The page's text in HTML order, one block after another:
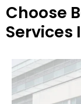
Choose
Services